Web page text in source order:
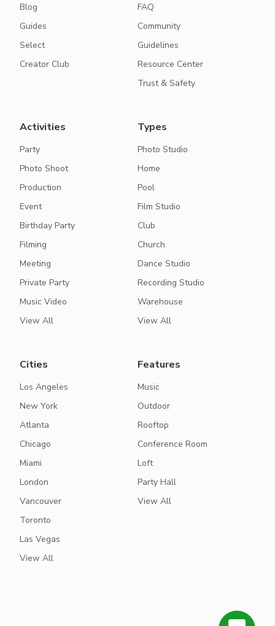
Blog
Guides
Select
Creator Club
FAQ
Community
Guidelines
Resource Center
Trust & Safety
Activities
Party
Photo Shoot
Production
Event
Birthday Party
Filming
Meeting
Private Party
Music Video
View All
Types
Photo Studio
Home
Pool
Film Studio
Club
Church
Dance Studio
Recording Studio
Warehouse
View All
Cities
Los Angeles
New York
Atlanta
Chicago
Miami
London
Vancouver
Toronto
Las Vegas
View All
Features
Music
Outdoor
Rooftop
Conference Room
Loft
Party Hall
View All